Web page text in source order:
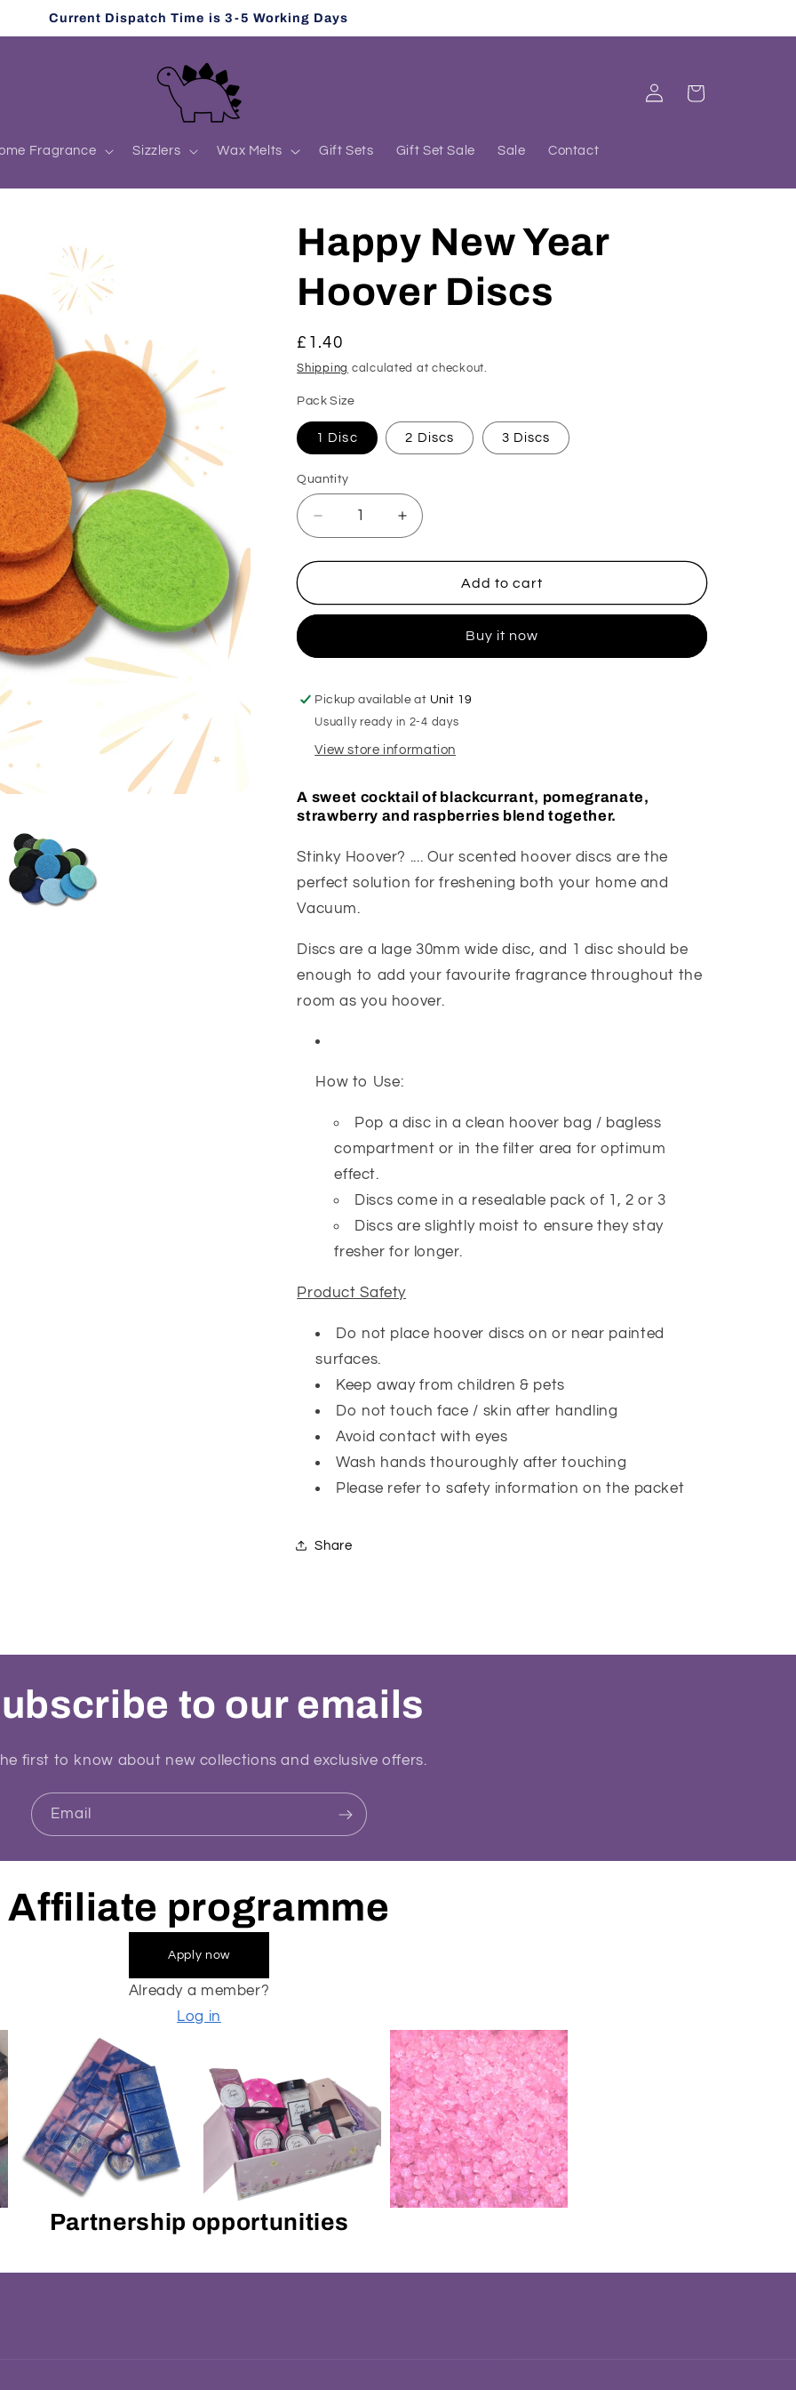
Current Dispatch Time is 3-5 Working Days
Fragrance Sizzlers Wax Melts Gift Sets Gift Set Sale Sale Contact
Log
in
Cart
Happy New Year
Hoover Discs
Regular
price
£1.40
Shipping calculated at checkout.
Pack Size
1 Disc 2 Discs 3 Discs
Quantity
Decrease
quantity
for
New
Discs
Increase
quantity
for
New
Discs
Add to cart
Buy it now
Pickup available at Unit 19
Usually ready in 2-4 days
View store information
A sweet cocktail of blackcurrant, pomegranate,
strawberry and raspberries blend together.
Stinky Hoover? .... Our scented hoover discs are the
perfect solution for freshening both your home and
Vacuum.
Discs are a lage 30mm wide disc, and 1 disc should be
enough to add your favourite fragrance throughout the
room as you hoover.
How to Use:
Pop a disc in a clean hoover bag / bagless
compartment or in the filter area for optimum
effect.
Discs come in a resealable pack of 1, 2 or 3
Discs are slightly moist to ensure they stay
fresher for longer.
Product Safety
Do not place hoover discs on or near painted
surfaces.
Keep away from children & pets
Do not touch face / skin after handling
Avoid contact with eyes
Wash hands thouroughly after touching
Please refer to safety information on the packet
Share
to our emails
first to know about new collections and exclusive offers.
Email
Affiliate programme
Apply now
Already a member?
Log in
Partnership opportunities